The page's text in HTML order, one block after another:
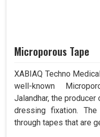
Microporous Tape
XABIAQ Techno
well-known
Jalandhar, the
dressing fixation.
through tapes that are